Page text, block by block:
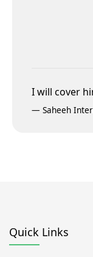
I will cover
— Saheeh
Quick Links